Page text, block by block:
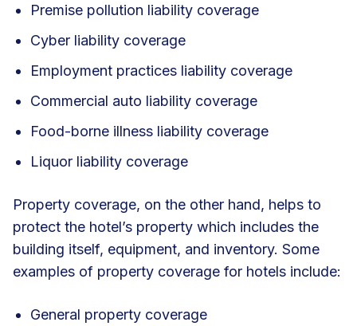
Premise pollution liability coverage
Cyber liability coverage
Employment practices liability coverage
Commercial auto liability coverage
Food-borne illness liability coverage
Liquor liability coverage
Property coverage, on the other hand, helps to
protect the hotel’s property which includes the
building itself, equipment, and inventory. Some
examples of property coverage for hotels include:
General property coverage